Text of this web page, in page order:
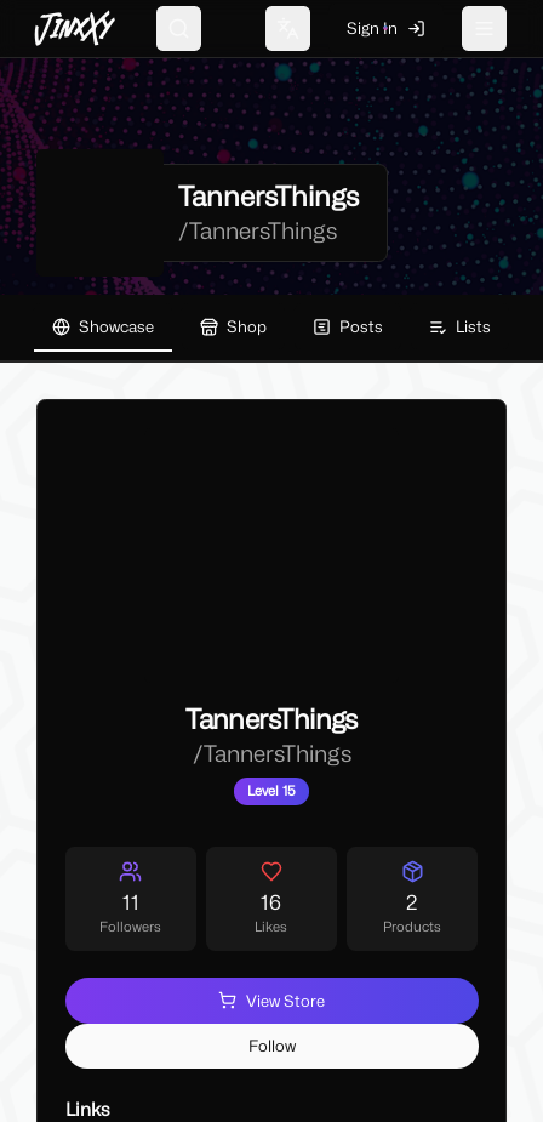
JinxXy Change language
Sign In
TannersThings
/TannersThings
Showcase Shop Posts Lists
TannersThings
/TannersThings
Level 15
11
Followers
16
Likes
2
Products
View Store
Follow
Links